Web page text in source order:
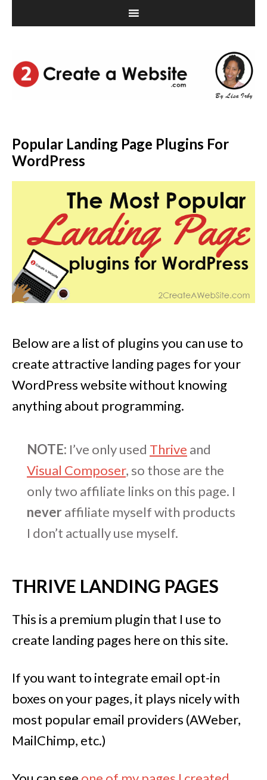
Popular Landing Page Plugins For
WordPress
Below are a list of plugins you can use to
create attractive landing pages for your
WordPress website without knowing
anything about programming.
NOTE: I’ve only used Thrive and
Visual Composer, so those are the
only two affiliate links on this page. I
neveraffiliate myself with products
I don’t actually use myself.
THRIVE LANDING PAGES
This is a premium plugin that I use to
create landing pages here on this site.
If you want to integrate email opt-in
boxes on your pages, it plays nicely with
most popular email providers (AWeber,
MailChimp, etc.)